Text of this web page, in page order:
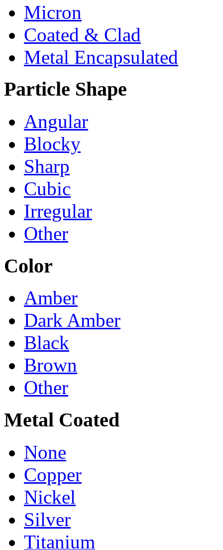
Micron
Coated & Clad
Metal Encapsulated
Particle Shape
Angular
Blocky
Sharp
Cubic
Irregular
Other
Color
Amber
Dark Amber
Black
Brown
Other
Metal Coated
None
Copper
Nickel
Silver
Titanium